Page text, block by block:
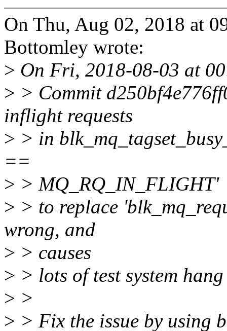
On Thu, Aug 02, 2018 at
Bottomley wrote:
> On Fri, 2018-08-03 at
> > Commit
inflight requests
> > in
==
> > MQ_RQ_IN_FLIGHT'
> > to replace
wrong, and
> > causes
> > lots of test system
> >
> > Fix the issue by using